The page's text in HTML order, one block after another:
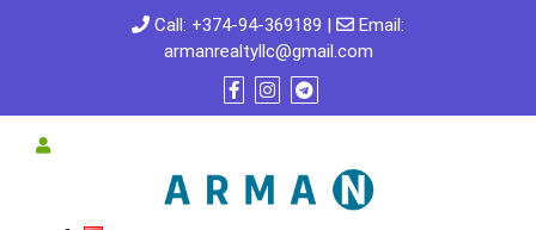
Call: +374-94-369189 |
Email:
armanrealtyllc@gmail.com